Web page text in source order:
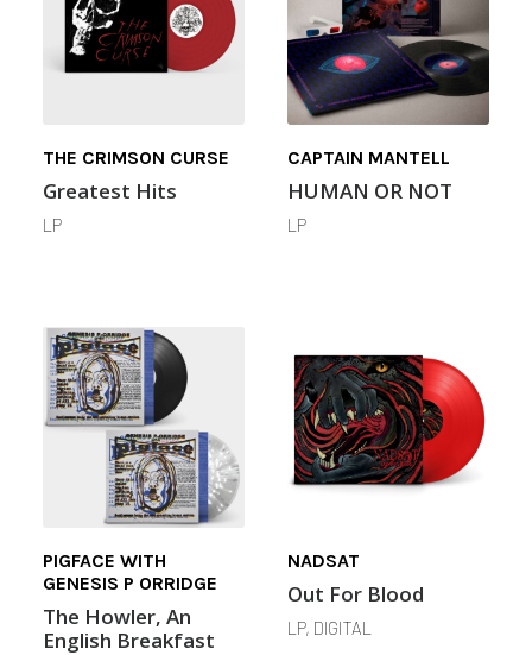
THE CRIMSON CURSE
Greatest Hits
LP
CAPTAIN MANTELL
HUMAN OR NOT
LP
PIGFACE WITH
GENESIS P ORRIDGE
The Howler, An
English Breakfast
NADSAT
Out For Blood
LP, DIGITAL